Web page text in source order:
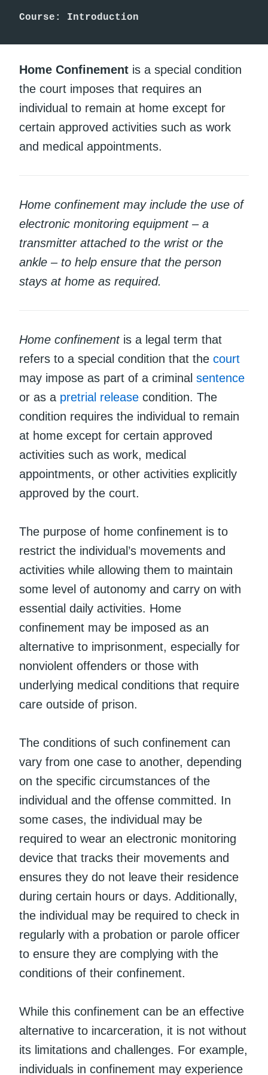
Course: Introduction
Home Confinement is a special condition
the court imposes that requires an
individual to remain at home except for
certain approved activities such as work
and medical appointments.
Home confinement may include the use of
electronic monitoring equipment – a
transmitter attached to the wrist or the
ankle – to help ensure that the person
stays at home as required.
Home confinementis a legal term that
refers to a special condition that the court
may impose as part of a criminal sentence
or as a pretrial release condition. The
condition requires the individual to remain
at home except for certain approved
activities such as work, medical
appointments, or other activities explicitly
approved by the court.
The purpose of home confinement is to
restrict the individual’s movements and
activities while allowing them to maintain
some level of autonomy and carry on with
essential daily activities. Home
confinement may be imposed as an
alternative to imprisonment, especially for
nonviolent offenders or those with
underlying medical conditions that require
care outside of prison.
The conditions of such confinement can
vary from one case to another, depending
on the specific circumstances of the
individual and the offense committed. In
some cases, the individual may be
required to wear an electronic monitoring
device that tracks their movements and
ensures they do not leave their residence
during certain hours or days. Additionally,
the individual may be required to check in
regularly with a probation or parole officer
to ensure they are complying with the
conditions of their confinement.
While this confinement can be an effective
alternative to incarceration, it is not without
its limitations and challenges. For example,
individuals in confinement may experience